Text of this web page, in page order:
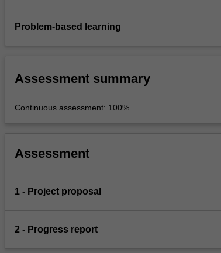
Problem-based learning
Assessment summary
Continuous assessment: 100%
Assessment
1 - Project proposal
2 - Progress report